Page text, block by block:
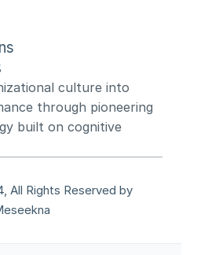
culture into
through pioneering
built on cognitive
All Rights Reserved by